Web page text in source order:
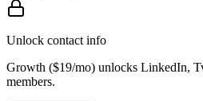
Unlock contact info
Growth ($19/mo) unlocks LinkedIn,
members.